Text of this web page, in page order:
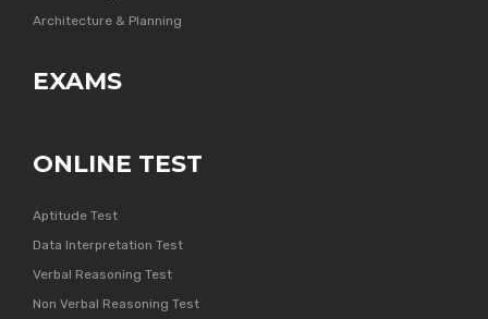
Architecture & Planning
EXAMS
ONLINE TEST
Aptitude Test
Data Interpretation Test
Verbal Reasoning Test
Non Verbal Reasoning Test